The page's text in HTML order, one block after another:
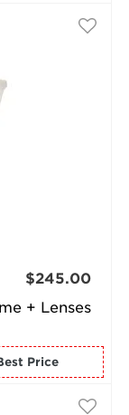
+ Lenses
$245.00
for the Best Price